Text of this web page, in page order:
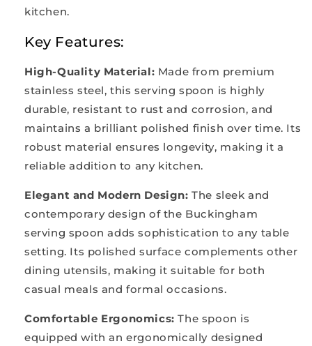
kitchen.
Key Features:
High-Quality Material: Made from premium
stainless steel, this serving spoon is highly
durable, resistant to rust and corrosion, and
maintains a brilliant polished finish over time. Its
robust material ensures longevity, making it a
reliable addition to any kitchen.
Elegant and Modern Design: The sleek and
contemporary design of the Buckingham
serving spoon adds sophistication to any table
setting. Its polished surface complements other
dining utensils, making it suitable for both
casual meals and formal occasions.
Comfortable Ergonomics: The spoon is
equipped with an ergonomically designed